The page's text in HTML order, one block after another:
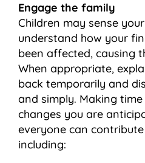
Engage the family
Children may sense
understand how your
been affected, causing
When appropriate,
back temporarily and
and simply. Making
changes you are
everyone can
including: